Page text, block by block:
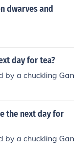
dwarves and
day for tea?
by a chuckling Gan
the next day for
by a chuckling Gan